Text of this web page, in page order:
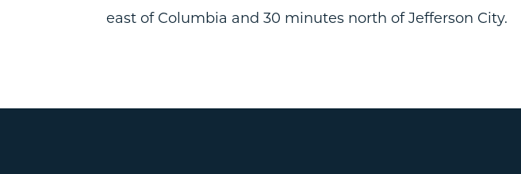
east of Columbia and 30 minutes north of Jefferson City.